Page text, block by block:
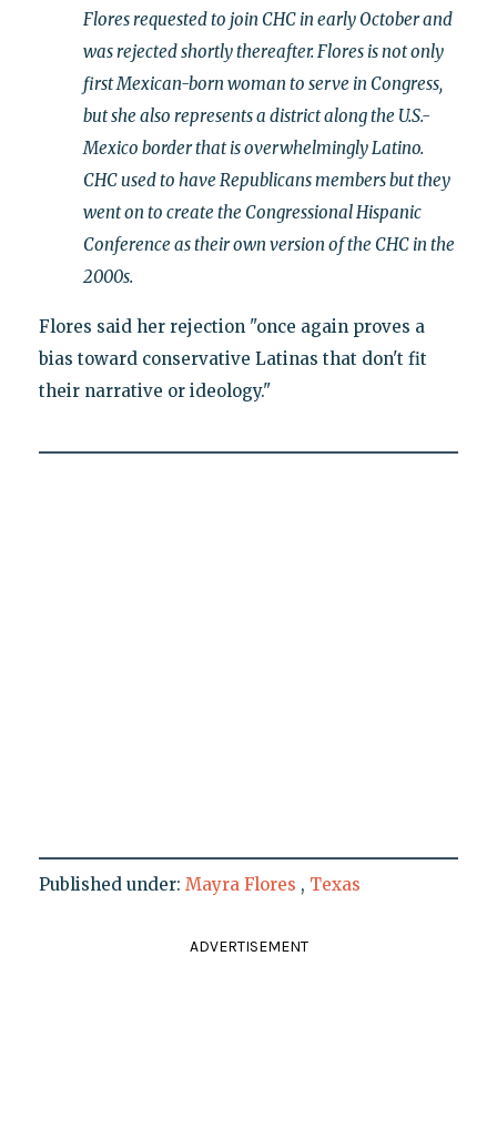
Flores requested to join CHC in early October and
was rejected shortly thereafter. Flores is not only
first Mexican-born woman to serve in Congress,
but she also represents a district along the U.S.-
Mexico border that is overwhelmingly Latino.
CHC used to have Republicans members but they
went on to create the Congressional Hispanic
Conference as their own version of the CHC in the
2000s.
Flores said her rejection "once again proves a
bias toward conservative Latinas that don't fit
their narrative or ideology."
Published under: Mayra Flores , Texas
ADVERTISEMENT